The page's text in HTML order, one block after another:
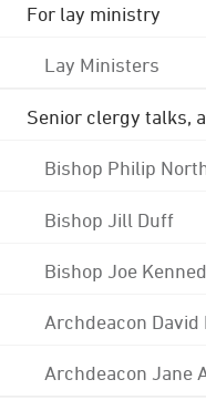
For lay ministry
Lay Ministers
Senior clergy talks,
Bishop Philip
Bishop Jill Duff
Bishop Joe
Archdeacon David
Archdeacon Jane